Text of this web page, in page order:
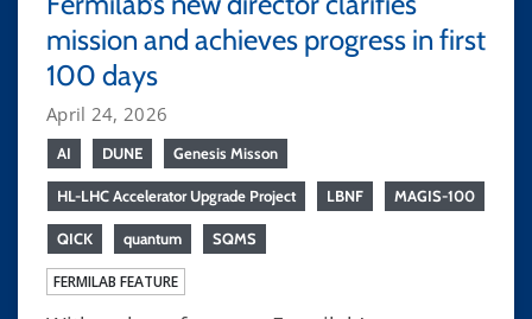
mission and achieves progress in first
100 days
April 24, 2026
AI DUNE Genesis Misson
HL-LHC Accelerator Upgrade Project LBNF MAGIS-100
QICK quantum SQMS
FERMILAB FEATURE